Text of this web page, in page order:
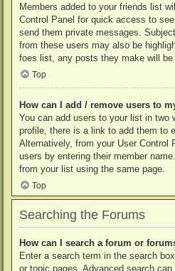
Members added to your friends list
Control Panel for quick access to
send them private messages.
from these users may also be
foes list, any posts they make will be
Top
How can I add / remove users to
You can add users to your list in two
profile, there is a link to add them to
Alternatively, from your User Control
users by entering their member
from your list using the same page.
Top
Searching the Forums
How can I search a forum or
Enter a search term in the search
or topic pages. Advanced search